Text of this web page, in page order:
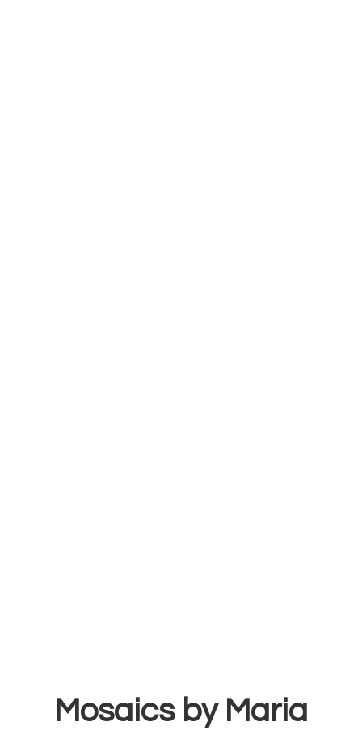
Mosaics by Maria